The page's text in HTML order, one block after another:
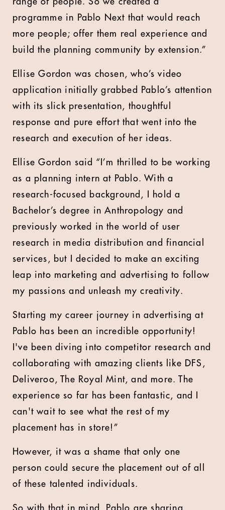
programme in Pablo Next that would reach
more people; offer them real experience and
build the planning community by extension.”
Ellise Gordon was chosen, who’s video
application initially grabbed Pablo’s attention
with its slick presentation, thoughtful
response and pure effort that went into the
research and execution of her ideas.
Ellise Gordon said “I’m thrilled to be working
as a planning intern at Pablo. With a
research-focused background, I hold a
Bachelor’s degree in Anthropology and
previously worked in the world of user
research in media distribution and financial
services, but I decided to make an exciting
leap into marketing and advertising to follow
my passions and unleash my creativity.
Starting my career journey in advertising at
Pablo has been an incredible opportunity!
I've been diving into competitor research and
collaborating with amazing clients like DFS,
Deliveroo, The Royal Mint, and more. The
experience so far has been fantastic, and I
can't wait to see what the rest of my
placement has in store!”
However, it was a shame that only one
person could secure the placement out of all
of these talented individuals.
So with that in mind, Pablo are sharing